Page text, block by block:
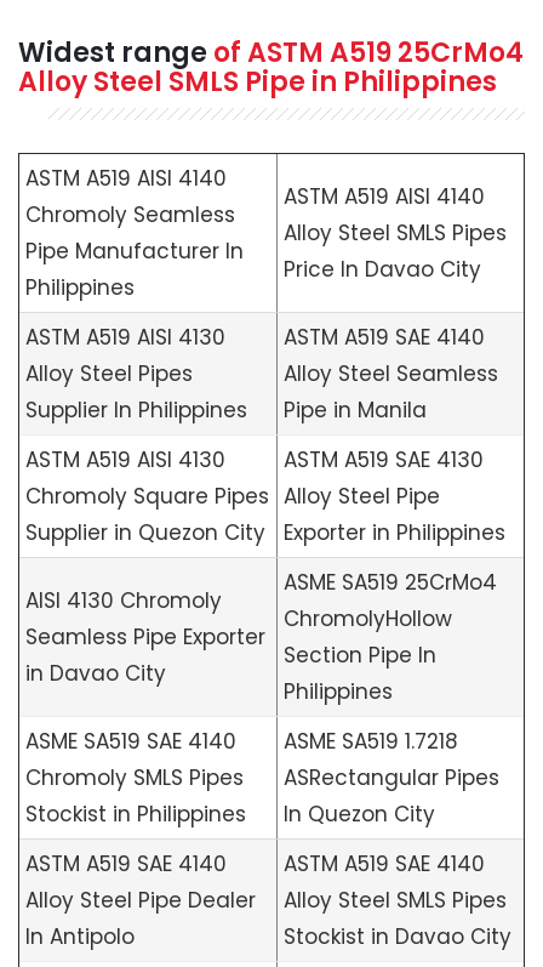
Widest range ofASTM A51925CrMo4
Alloy Steel SMLS Pipe in Philippines
ASTM A519 AISI 4140
Chromoly Seamless
Pipe Manufacturer In
Philippines
ASTM A519 AISI 4140
Alloy Steel SMLS Pipes
Price In Davao City
ASTM A519 AISI 4130
Alloy Steel Pipes
Supplier In Philippines
ASTM A519 SAE 4140
Alloy Steel Seamless
Pipe in Manila
ASTM A519 AISI 4130
Chromoly Square Pipes
Supplier in Quezon City
ASTM A519 SAE 4130
Alloy Steel Pipe
Exporter in Philippines
AISI 4130 Chromoly
Seamless Pipe Exporter
in Davao City
ASME SA519 25CrMo4
ChromolyHollow
Section Pipe In
Philippines
ASME SA519 SAE 4140
Chromoly SMLS Pipes
Stockist in Philippines
ASME SA519 1.7218
ASRectangular Pipes
In Quezon City
ASTM A519 SAE 4140
Alloy Steel Pipe Dealer
In Antipolo
ASTM A519 SAE 4140
Alloy Steel SMLS Pipes
Stockist in Davao City